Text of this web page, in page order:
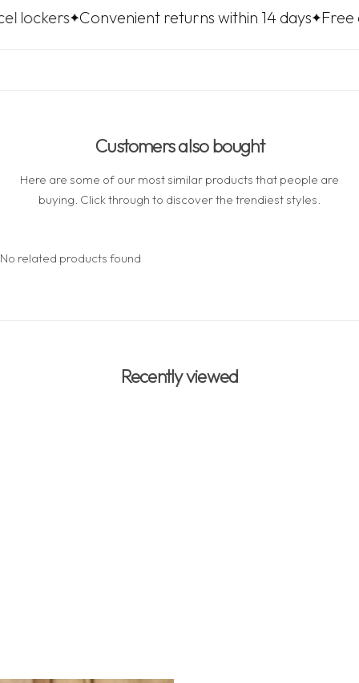
Convenient returns within 14 days Free delivery
Customers also bought
Here are some of our most similar products that people are
buying. Click through to discover the trendiest styles.
No related products found
Recently viewed